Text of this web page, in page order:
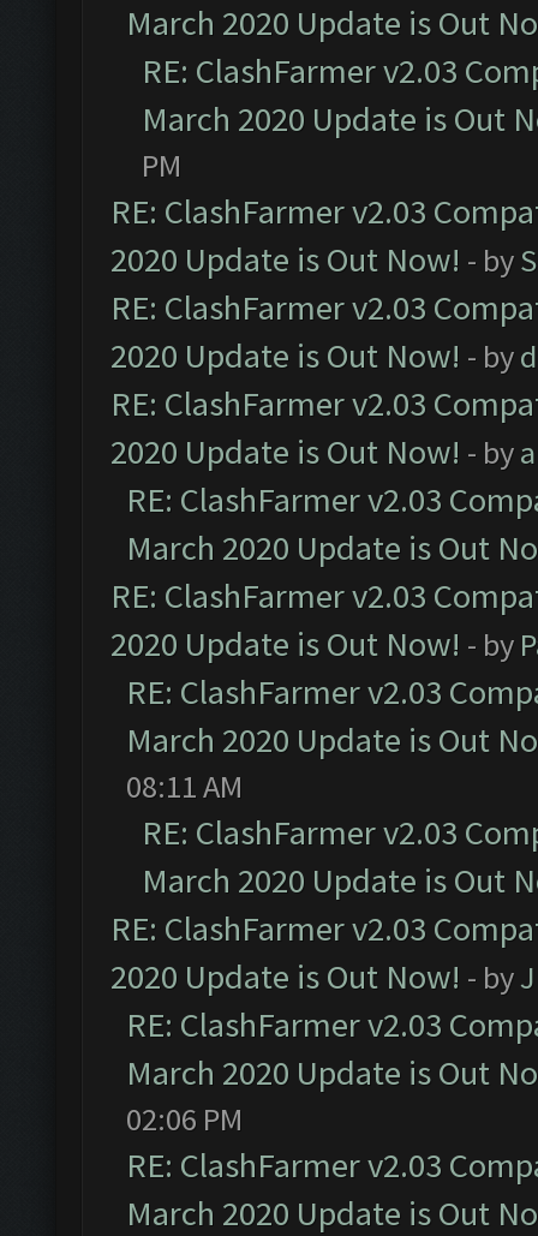
March 2020 Update is Out
RE: ClashFarmer v2.03
March 2020 Update is Out
PM
RE: ClashFarmer v2.03
2020 Update is Out Now! - by
RE: ClashFarmer v2.03
2020 Update is Out Now! - by
RE: ClashFarmer v2.03
2020 Update is Out Now! - by
RE: ClashFarmer v2.03
March 2020 Update is Out
RE: ClashFarmer v2.03
2020 Update is Out Now! - by
RE: ClashFarmer v2.03
March 2020 Update is Out
08:11 AM
RE: ClashFarmer v2.03
March 2020 Update is Out
RE: ClashFarmer v2.03
2020 Update is Out Now! - by
RE: ClashFarmer v2.03
March 2020 Update is Out
02:06 PM
RE: ClashFarmer v2.03
March 2020 Update is Out